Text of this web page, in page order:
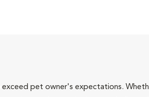
pet owner's expectations.